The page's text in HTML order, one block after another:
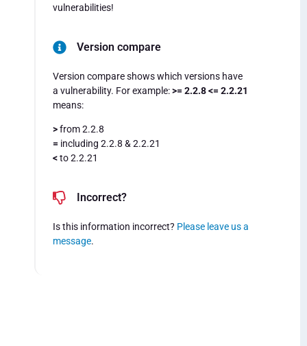
vulnerabilities!
Version compare
Version compare shows which versions have
a vulnerability. For example:>= 2.2.8 <= 2.2.21
means:
>from 2.2.8
= including 2.2.8 & 2.2.21
<to 2.2.21
Incorrect?
Is this information incorrect? Please leave us a
message.